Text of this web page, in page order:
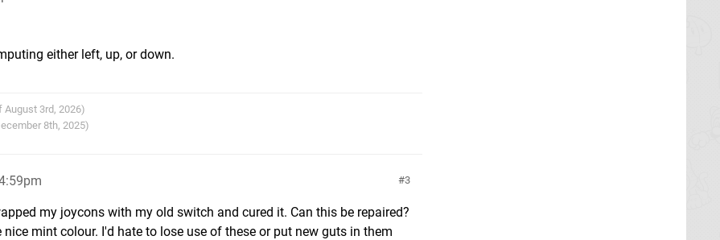
either left, up, or down.
August 3rd, 2026)
8th, 2025)
3
my joycons with my old switch and cured it. Can this be repaired?
mint colour. I'd hate to lose use of these or put new guts in them